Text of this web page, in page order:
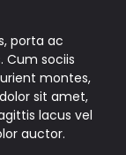
porta ac
Cum sociis
montes,
sit amet,
lacus vel
auctor.